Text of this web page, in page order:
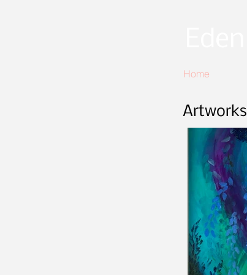
Home
Artworks